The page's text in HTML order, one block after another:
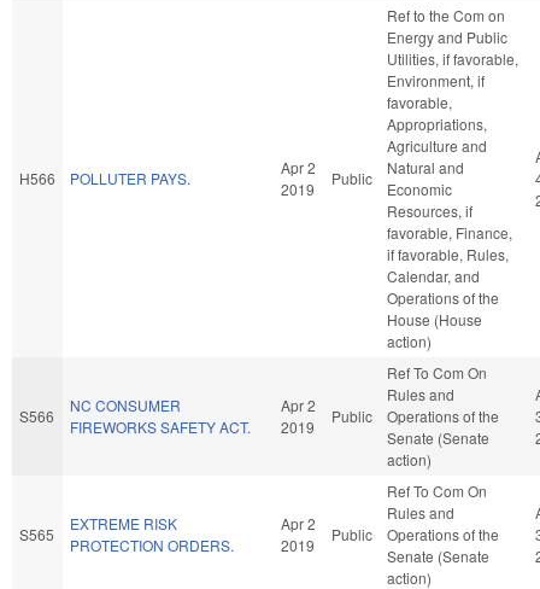
H566 POLLUTER PAYS.
Apr 2
2019
Public
Ref to the Com on
Energy and Public
Utilities, if favorable,
Environment, if
favorable,
Appropriations,
Agriculture and
Natural and
Economic
Resources, if
favorable, Finance,
if favorable, Rules,
Calendar, and
Operations of the
House (House
action)
S566
NC CONSUMER
FIREWORKS SAFETY ACT.
Apr 2
2019
Public
Ref To Com On
Rules and
Operations of the
Senate (Senate
action)
S565
EXTREME RISK
PROTECTION ORDERS.
Apr 2
2019
Public
Ref To Com On
Rules and
Operations of the
Senate (Senate
action)